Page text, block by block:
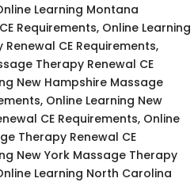
Learning Montana
Requirements, Online Learning
CE Requirements,
Therapy Renewal CE
New Hampshire Massage
Online Learning New
CE Requirements, Online
Therapy Renewal CE
New York Massage Therapy
Learning North Carolina